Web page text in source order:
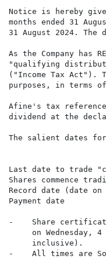
Notice is hereby
months ended 31
31 August 2024.
As the Company
"qualifying
("Income Tax Act").
purposes, in terms
Afine's tax
dividend at the
The salient dates
Last date to
Shares
Record date (date
Payment date
-    Share
on Wednesday, 4
     inclusive).
-    All times are